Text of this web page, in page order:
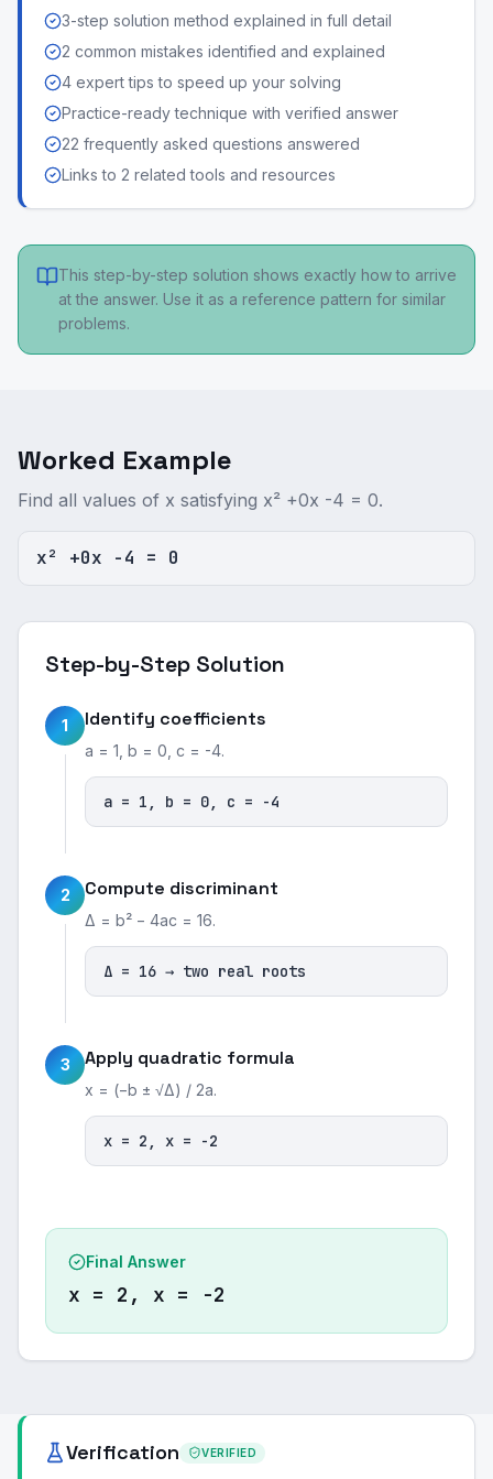
3-step solution method explained in full detail
2 common mistakes identified and explained
4 expert tips to speed up your solving
Practice-ready technique with verified answer
22 frequently asked questions answered
Links to 2 related tools and resources
This step-by-step solution shows exactly how to arrive
at the answer. Use it as a reference pattern for similar
problems.
Worked Example
Find all values of x satisfying x² +0x -4 = 0.
x² +0x -4 = 0
Step-by-Step Solution
1 Identify coefficients
a = 1, b = 0, c = -4.
a = 1, b = 0, c = -4
2 Compute discriminant
Δ = b² − 4ac = 16.
Δ = 16 → two real roots
3 Apply quadratic formula
x = (−b ± √Δ) / 2a.
x = 2, x = -2
Final Answer
x = 2, x = -2
Verification VERIFIED